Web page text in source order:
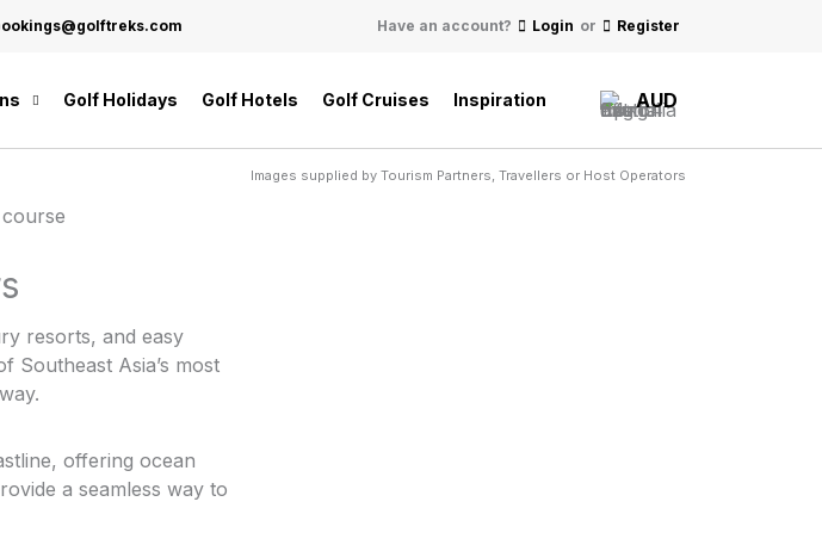
Have an account? Login or Register
Golf Holidays Golf Hotels Golf Cruises Inspiration AUD
Images supplied by Tourism Partners, Travellers or Host Operators
resorts, and easy
Southeast Asia’s most
offering ocean
a seamless way to